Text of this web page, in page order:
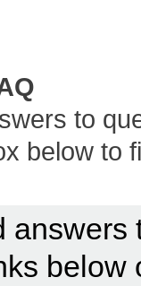
to
below to
below